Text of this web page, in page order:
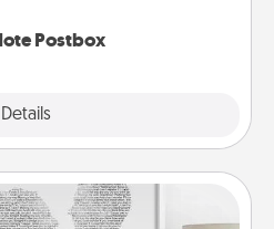
Postbox
Details
Portrait